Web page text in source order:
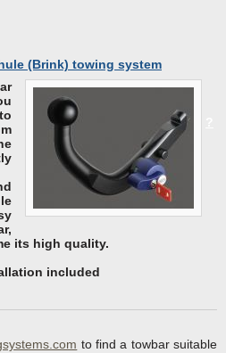
(Brink) towing system
its high quality.
included
to find a towbar suitable